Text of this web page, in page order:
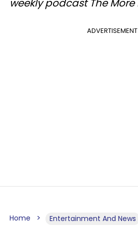
weekly podcast The More
ADVERTISEMENT
Home Entertainment And News